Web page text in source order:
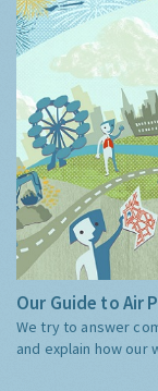
Our Guide to Air
We try to answer
and explain how our